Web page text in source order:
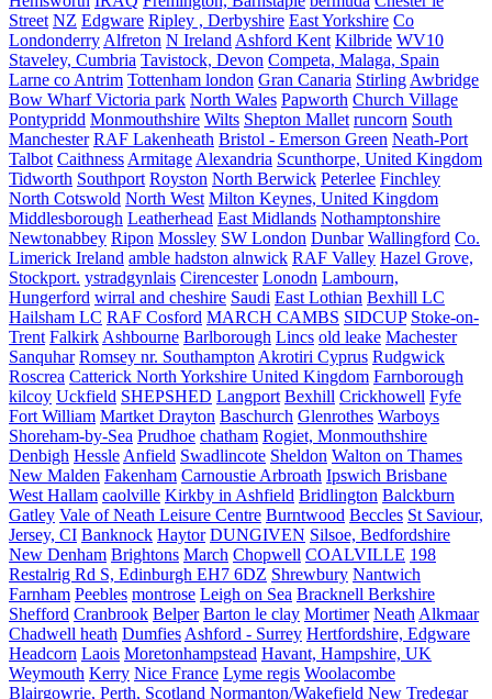
Street NZ Edgware Ripley , Derbyshire East Yorkshire Co
Londonderry Alfreton N Ireland Ashford Kent Kilbride WV10
Staveley, Cumbria Tavistock, Devon Competa, Malaga, Spain
Larne co Antrim Tottenham london Gran Canaria Stirling Awbridge
Bow Wharf Victoria park North Wales Papworth Church Village
Pontypridd Monmouthshire Wilts Shepton Mallet runcorn South
Manchester RAF Lakenheath Bristol - Emerson Green Neath-Port
Talbot Caithness Armitage Alexandria Scunthorpe, United Kingdom
Tidworth Southport Royston North Berwick Peterlee Finchley
North Cotswold North West Milton Keynes, United Kingdom
Middlesborough Leatherhead East Midlands Nothamptonshire
Newtonabbey Ripon Mossley SW London Dunbar Wallingford Co.
Limerick Ireland amble hadston alnwick RAF Valley Hazel Grove,
Stockport. ystradgynlais Cirencester Lonodn Lambourn,
Hungerford wirral and cheshire Saudi East Lothian Bexhill LC
Hailsham LC RAF Cosford MARCH CAMBS SIDCUP Stoke-on-
Trent Falkirk Ashbourne Barlborough Lincs old leake Machester
Sanquhar Romsey nr. Southampton Akrotiri Cyprus Rudgwick
Roscrea Catterick North Yorkshire United Kingdom Farnborough
kilcoy Uckfield SHEPSHED Langport Bexhill Crickhowell Fyfe
Fort William Martket Drayton Baschurch Glenrothes Warboys
Shoreham-by-Sea Prudhoe chatham Rogiet, Monmouthshire
Denbigh Hessle Anfield Swadlincote Sheldon Walton on Thames
New Malden Fakenham Carnoustie Arbroath Ipswich Brisbane
West Hallam caolville Kirkby in Ashfield Bridlington Balckburn
Gatley Vale of Neath Leisure Centre Burntwood Beccles St Saviour,
Jersey, CI Banknock Haytor DUNGIVEN Silsoe, Bedfordshire
New Denham Brightons March Chopwell COALVILLE 198
Restalrig Rd S, Edinburgh EH7 6DZ Shrewbury Nantwich
Farnham Peebles montrose Leigh on Sea Bracknell Berkshire
Shefford Cranbrook Belper Barton le clay Mortimer Neath Alkmaar
Chadwell heath Dumfies Ashford - Surrey Hertfordshire, Edgware
Headcorn Laois Moretonhampstead Havant, Hampshire, UK
Weymouth Kerry Nice France Lyme regis Woolacombe
Blairgowrie, Perth, Scotland Normanton/Wakefield New Tredegar